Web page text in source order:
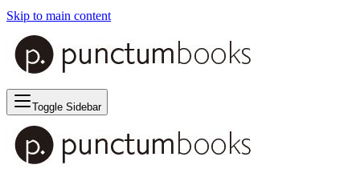
Skip to main content
Toggle Sidebar